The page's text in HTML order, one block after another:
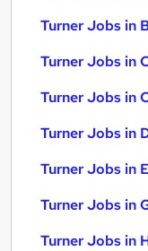
Turner Jobs in
Turner Jobs in
Turner Jobs in
Turner Jobs in
Turner Jobs in
Turner Jobs in
Turner Jobs in